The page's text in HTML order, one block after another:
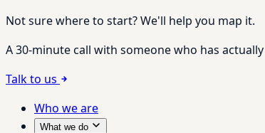
Not sure where to start? We'll help you map it.
A 30-minute call with someone who has
Talk to us
Who we are
What we do